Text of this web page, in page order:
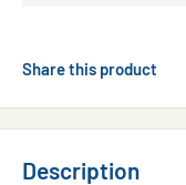
Share this product
Description